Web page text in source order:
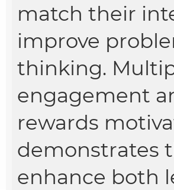
match their
improve
thinking.
engagement
rewards
demonstrates
enhance both